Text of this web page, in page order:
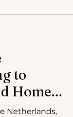
to
Homes
Netherlands,